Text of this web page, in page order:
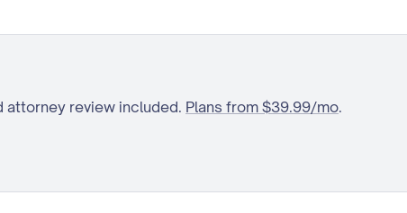
attorney review included. Plans from $39.99/mo.